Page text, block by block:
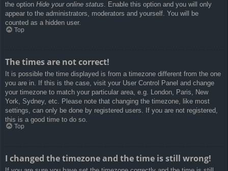
the option Hide your online status. Enable this option and you will only
appear to the administrators, moderators and yourself. You will be
counted as a hidden user.
Top
The times are not correct!
It is possible the time displayed is from a timezone different from the one
you are in. If this is the case, visit your User Control Panel and change
your timezone to match your particular area, e.g. London, Paris, New
York, Sydney, etc. Please note that changing the timezone, like most
settings, can only be done by registered users. If you are not registered,
this is a good time to do so.
Top
I changed the timezone and the time is still wrong!